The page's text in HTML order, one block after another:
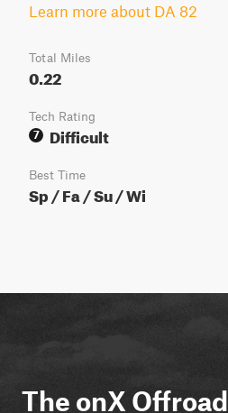
Learn more about DA 82
Total Miles
0.22
Tech Rating
7
Difficult
Best Time
Sp / Fa / Su / Wi
The onX